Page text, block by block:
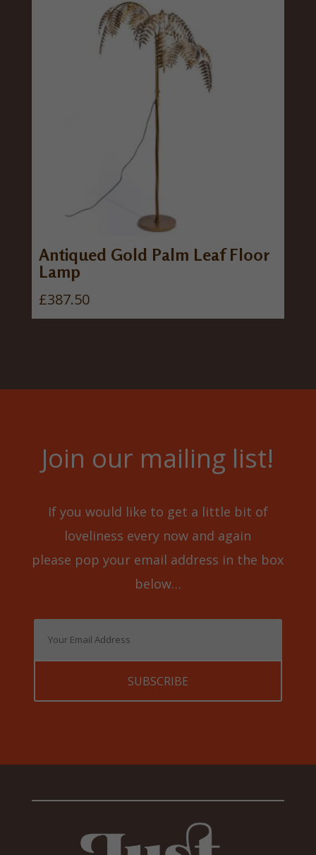
Antiqued Gold Palm Leaf Floor
Lamp
£387.50
Join our mailing list!
If you would like to get a little bit of
loveliness every now and again
please pop your email address in the box
below…